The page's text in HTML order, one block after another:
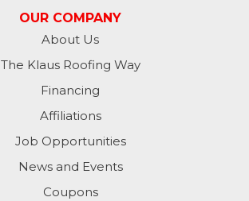
OUR COMPANY
About Us
The Klaus Roofing Way
Financing
Affiliations
Job Opportunities
News and Events
Coupons